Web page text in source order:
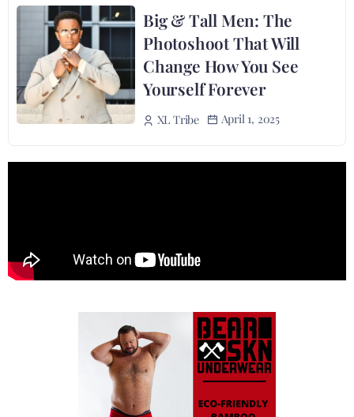
Big & Tall Men: The
Photoshoot That Will
Change How You See
Yourself Forever
XL Tribe April 1, 2025